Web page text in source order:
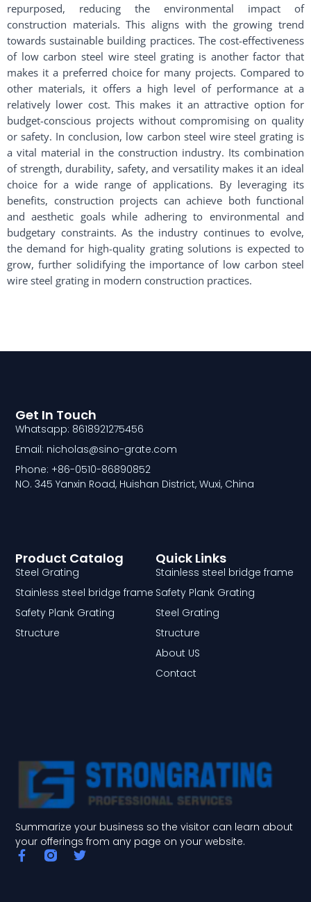
repurposed, reducing the environmental impact of
construction materials. This aligns with the growing trend
towards sustainable building practices. The cost-effectiveness
of low carbon steel wire steel grating is another factor that
makes it a preferred choice for many projects. Compared to
other materials, it offers a high level of performance at a
relatively lower cost. This makes it an attractive option for
budget-conscious projects without compromising on quality
or safety. In conclusion, low carbon steel wire steel grating is
a vital material in the construction industry. Its combination
of strength, durability, safety, and versatility makes it an ideal
choice for a wide range of applications. By leveraging its
benefits, construction projects can achieve both functional
and aesthetic goals while adhering to environmental and
budgetary constraints. As the industry continues to evolve,
the demand for high-quality grating solutions is expected to
grow, further solidifying the importance of low carbon steel
wire steel grating in modern construction practices.
Summarize your business so the visitor can learn about
your offerings from any page on your website.
F
a
T
Quick Links
Stainless steel bridge frame
Safety Plank Grating
Steel Grating
Structure
About US
Contact
Product Catalog
Steel Grating
Stainless steel bridge frame
Safety Plank Grating
Structure
Get In Touch
Whatsapp: 8618921275456
Email: nicholas@sino-grate.com
Phone: +86-0510-86890852
NO. 345 Yanxin Road, Huishan District, Wuxi, China